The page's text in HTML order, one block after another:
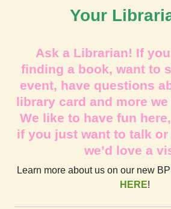
Your
Ask a Librarian! If
finding a book, want to
event, have questions
library card and more
We like to have fun
if you just want to talk or
we’d love a
Learn more about us on our new
HERE!